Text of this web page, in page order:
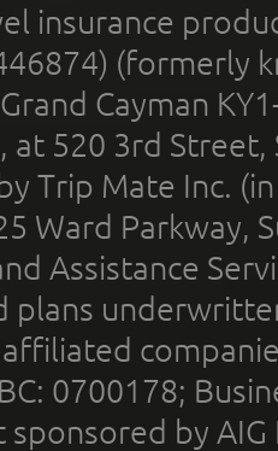
insurance
(formerly
Cayman
at 520 3rd
Trip Mate Inc.
Ward Parkway,
Assistance
plans
0700178;
sponsored by